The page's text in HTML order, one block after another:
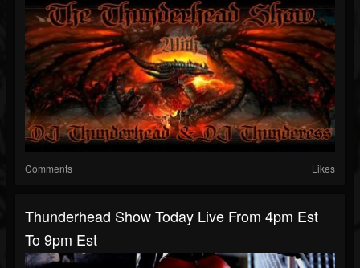
Comments Likes
Thunderhead Show Today Live From 4pm Est
To 9pm Est